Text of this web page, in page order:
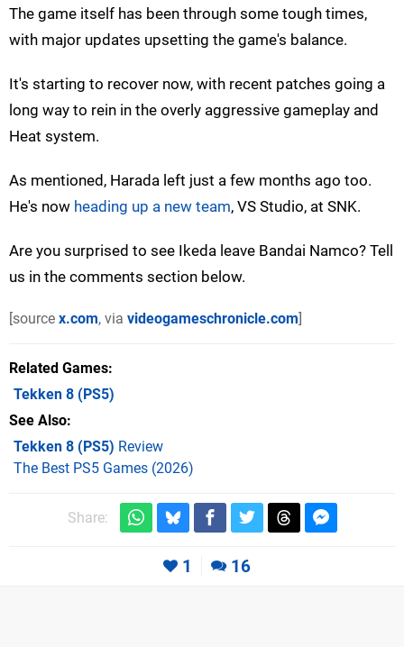
The game itself has been through some tough times,
with major updates upsetting the game's balance.
It's starting to recover now, with recent patches going a
long way to rein in the overly aggressive gameplay and
Heat system.
As mentioned, Harada left just a few months ago too.
He's now heading up a new team, VS Studio, at SNK.
Are you surprised to see Ikeda leave Bandai Namco? Tell
us in the comments section below.
[source x.com, via videogameschronicle.com]
Related Games
Tekken 8 (PS5)
See Also
Tekken 8 (PS5) Review
The Best PS5 Games (2026)
Share:
1 16